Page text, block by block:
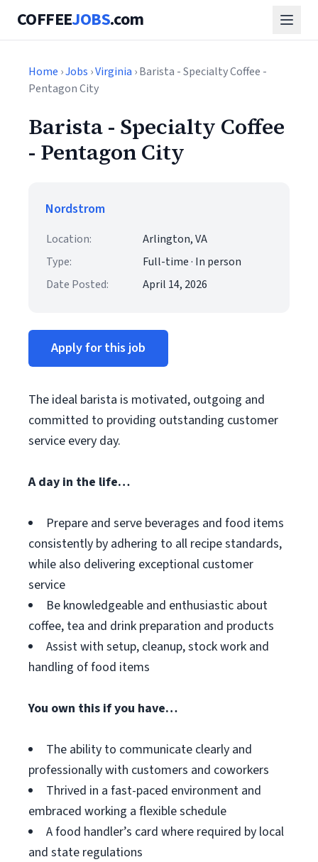
COFFEEJOBS.com
Home ›Jobs ›Virginia › Barista - Specialty Coffee -
Pentagon City
Barista - Specialty Coffee
- Pentagon City
Nordstrom
Location:
Arlington, VA
Type:
Full-time · In person
Date Posted:
April 14, 2026
Apply for this job
The ideal barista is motivated, outgoing and
committed to providing outstanding customer
service every day.
A day in the life…
Prepare and serve beverages and food items
consistently by adhering to all recipe standards,
while also delivering exceptional customer
service
Be knowledgeable and enthusiastic about
coffee, tea and drink preparation and products
Assist with setup, cleanup, stock work and
handling of food items
You own this if you have…
The ability to communicate clearly and
professionally with customers and coworkers
Thrived in a fast-paced environment and
embraced working a flexible schedule
A food handler’s card where required by local
and state regulations